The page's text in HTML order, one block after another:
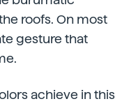
roofs. On most
gesture that
achieve in this